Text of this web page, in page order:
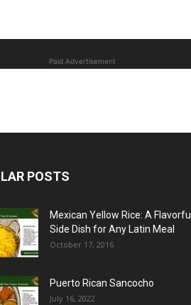
Paid Advertisement
POSTS
Mexican Yellow Rice: A Flavorful
Side Dish for Any Latin Meal
October 17, 2016
Puerto Rican Sancocho
July 16, 2022